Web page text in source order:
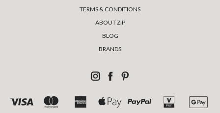
TERMS & CONDITIONS
ABOUT ZIP
BLOG
BRANDS